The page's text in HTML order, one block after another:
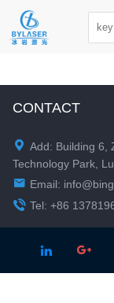
CONTACT
 Add: Building 6,
Technology Park,
 Email:
 Tel: +86
 